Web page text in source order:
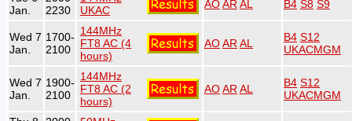
Jan.
2230
UKAC
AOAR AL B4 S8 S9
Wed 7
Jan.
1700-
2100
144MHz
FT8 AC (4
hours)
AOAR AL B4 S12
UKACMGM
Wed 7
Jan.
1900-
2100
144MHz
FT8 AC (2
hours)
AOAR AL B4 S12
UKACMGM